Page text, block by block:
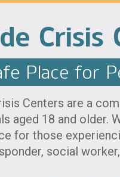
Crisis
Place for
Centers are a
aged 18 and older.
for those
social